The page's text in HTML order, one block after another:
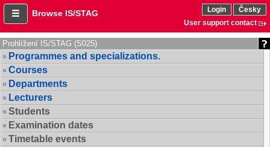
Browse IS/STAG Login
Česky
User support contact
Prohlížení IS/STAG (S025)
Programmes and specializations.
Courses
Departments
Lecturers
Students
Examination dates
Timetable events